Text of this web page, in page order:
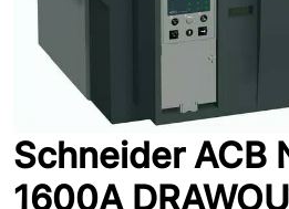
Schneider ACB
1600A